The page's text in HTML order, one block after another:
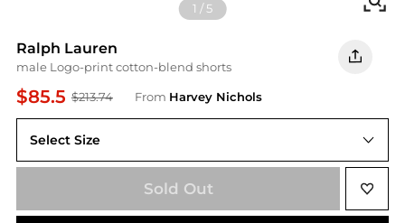
1 /5
Ralph Lauren
male Logo-print cotton-blend shorts
$85.5 $213.74 From Harvey Nichols
Select Size
XL
Sold Out